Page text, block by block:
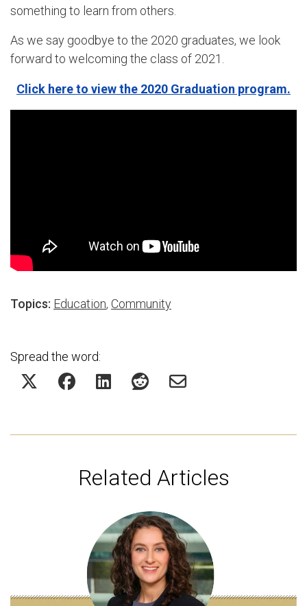
something to learn from others.
As we say goodbye to the 2020 graduates, we look
forward to welcoming the class of 2021.
Click here to view the 2020 Graduation program.
Topics: Education, Community
Spread the word:
Related Articles